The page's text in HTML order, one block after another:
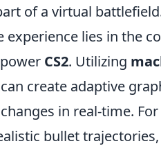
of a virtual
experience lies in the
CS2. Utilizing
create adaptive
in real-time.
bullet